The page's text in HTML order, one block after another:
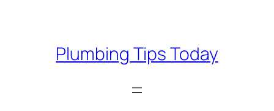
Plumbing Tips Today